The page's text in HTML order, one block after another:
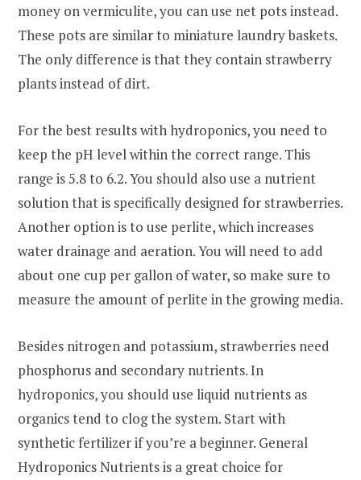
money on vermiculite, you can use net pots instead.
These pots are similar to miniature laundry baskets.
The only difference is that they contain strawberry
plants instead of dirt.
For the best results with hydroponics, you need to
keep the pH level within the correct range. This
range is 5.8 to 6.2. You should also use a nutrient
solution that is specifically designed for strawberries.
Another option is to use perlite, which increases
water drainage and aeration. You will need to add
about one cup per gallon of water, so make sure to
measure the amount of perlite in the growing media.
Besides nitrogen and potassium, strawberries need
phosphorus and secondary nutrients. In
hydroponics, you should use liquid nutrients as
organics tend to clog the system. Start with
synthetic fertilizer if you’re a beginner. General
Hydroponics Nutrients is a great choice for